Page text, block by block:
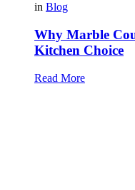
in Blog
Why Marble
Kitchen Choice
Read More